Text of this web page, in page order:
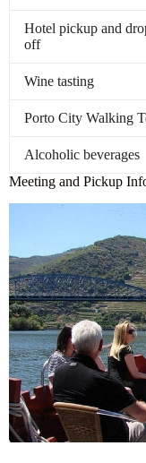
Hotel pickup and
off
Wine tasting
Porto City Walking
Alcoholic beverages
Meeting and Pickup